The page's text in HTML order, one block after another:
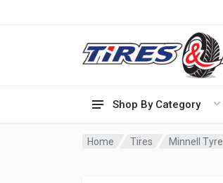
Shop By Category
Home Tires Minnell